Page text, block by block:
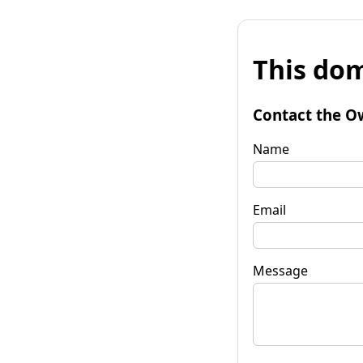
This
Contact the
Name
Email
Message